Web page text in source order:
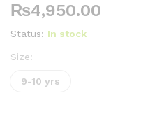
₨4,950.00
Status: In stock
Size:
9-10 yrs